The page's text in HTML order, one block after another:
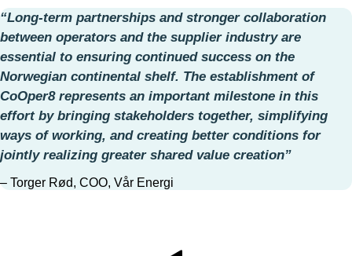
“Long‑term partnerships and stronger collaboration
between operators and the supplier industry are
essential to ensuring continued success on the
Norwegian continental shelf. The establishment of
CoOper8 represents an important milestone in this
effort by bringing stakeholders together, simplifying
ways of working, and creating better conditions for
jointly realizing greater shared value creation”
– Torger Rød, COO, Vår Energi